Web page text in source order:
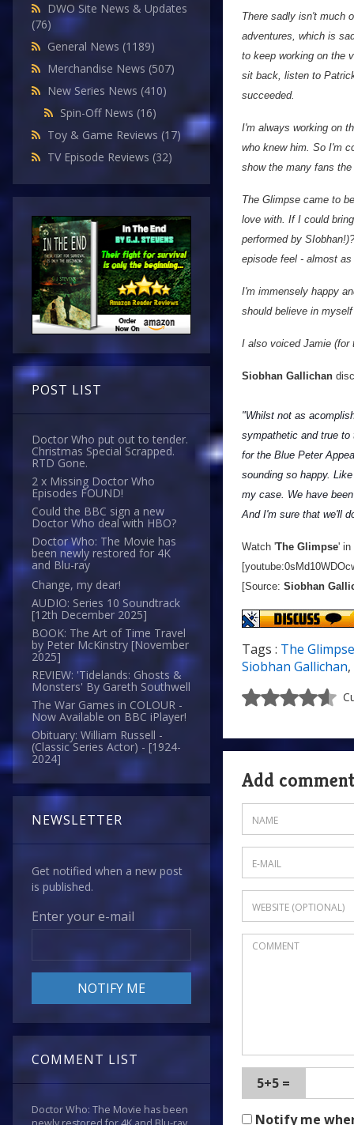
DWO Site News & Updates
(76)
General News (1189)
Merchandise News (507)
New Series News (410)
Spin-Off News (16)
Toy & Game Reviews (17)
TV Episode Reviews (32)
POST LIST
Doctor Who put out to tender.
Christmas Special Scrapped.
RTD Gone.
2 x Missing Doctor Who
Episodes FOUND!
Could the BBC sign a new
Doctor Who deal with HBO?
Doctor Who: The Movie has
been newly restored for 4K
and Blu-ray
Change, my dear!
AUDIO: Series 10 Soundtrack
[12th December 2025]
BOOK: The Art of Time Travel
by Peter McKinstry [November
2025]
REVIEW: 'Tidelands: Ghosts &
Monsters' By Gareth Southwell
The War Games in COLOUR -
Now Available on BBC iPlayer!
Obituary: William Russell -
(Classic Series Actor) - [1924-
2024]
NEWSLETTER
Get notified when a new post
is published.
Enter your e-mail
COMMENT LIST
Doctor Who: The Movie has been
There sadly isn't much
adventures, which is
to keep working on the
sit back, listen to
succeeded.
I'm always working on
who knew him. So I'm
show the many fans
The Glimpse came to
love with. If I could
performed by
episode feel - almost
I'm immensely happy
should believe in
I also voiced Jamie (for
Siobhan Gallichan
"Whilst not as
sympathetic and true
for the Blue Peter
sounding so happy.
my case. We have
And I'm sure that we'll
Watch 'The Glimpse' in
[Source: Siobhan
Tags : The Glimpse
Siobhan Gallichan,
Add comment
5+5 =
Notify me